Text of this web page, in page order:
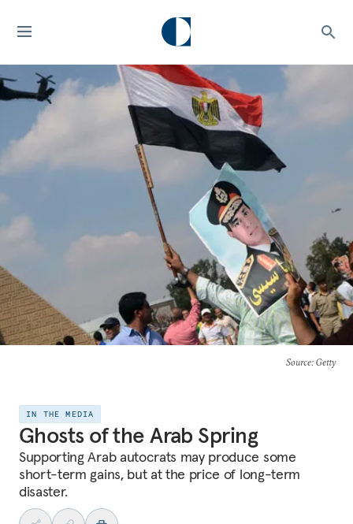
Source: Getty
IN THE MEDIA
Ghosts of the Arab Spring
Supporting Arab autocrats may produce some
short-term gains, but at the price of long-term
disaster.